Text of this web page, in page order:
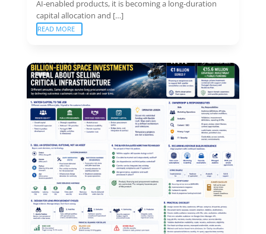
AI-enabled products, it is becoming a long-duration
capital allocation and […]
READ MORE